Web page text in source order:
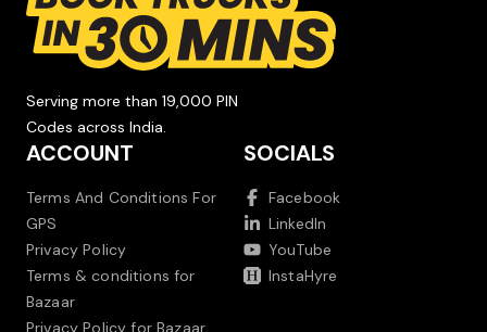
Serving more than 19,000 PIN
Codes across India.
ACCOUNT
Terms And Conditions For
GPS
Privacy Policy
Terms & conditions for
Bazaar
SOCIALS
Facebook
LinkedIn
YouTube
InstaHyre